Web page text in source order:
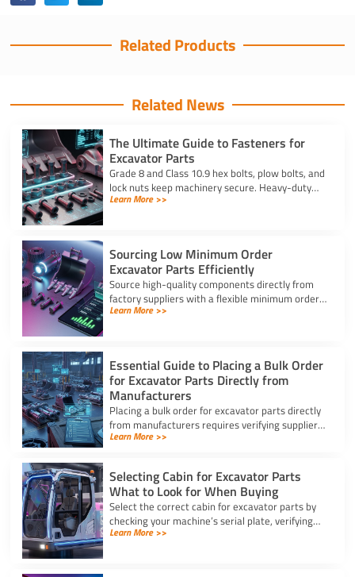
Related Products
Related News
The Ultimate Guide to Fasteners for
Excavator Parts
Grade 8 and Class 10.9 hex bolts, plow bolts, and
lock nuts keep machinery secure. Heavy-duty
fasteners for excavator parts prevent
Learn More >>
Sourcing Low Minimum Order
Excavator Parts Efficiently
Source high-quality components directly from
factory suppliers with a flexible minimum order
for excavator parts to reduce inventory and
Learn More >>
Essential Guide to Placing a Bulk Order
for Excavator Parts Directly from
Manufacturers
Placing a bulk order for excavator parts directly
from manufacturers requires verifying suppliers,
checking part fitment, and securing pre-
Learn More >>
Selecting Cabin for Excavator Parts
What to Look for When Buying
Select the correct cabin for excavator parts by
checking your machine’s serial plate, verifying
ROPS/FOPS safety standards, and inspecting
Learn More >>